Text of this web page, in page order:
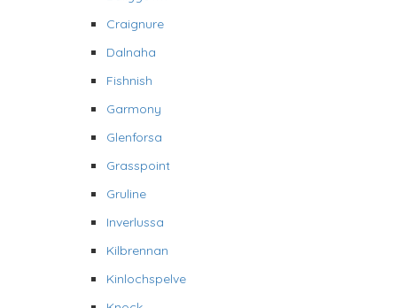
Craignure
Dalnaha
Fishnish
Garmony
Glenforsa
Grasspoint
Gruline
Inverlussa
Kilbrennan
Kinlochspelve